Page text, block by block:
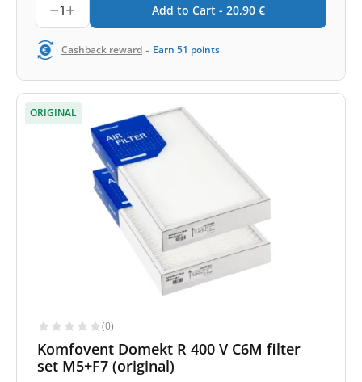
1 Add to Cart - 20,90 €
Cashback reward - Earn 51 points
ORIGINAL
(0)
Komfovent Domekt R 400 V C6M filter
set M5+F7 (original)